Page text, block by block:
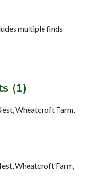
multiple finds
(1)
Wheatcroft Farm,
Wheatcroft Farm,